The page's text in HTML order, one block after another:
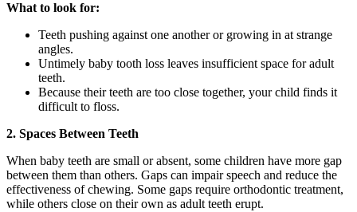
What to look for:
Teeth pushing against one another or growing in at strange
angles.
Untimely baby tooth loss leaves insufficient space for adult
teeth.
Because their teeth are too close together, your child finds it
difficult to floss.
2. Spaces Between Teeth
When baby teeth are small or absent, some children have more gap
between them than others. Gaps can impair speech and reduce the
effectiveness of chewing. Some gaps require orthodontic treatment,
while others close on their own as adult teeth erupt.